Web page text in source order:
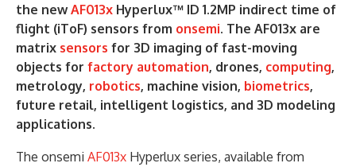
the newAF013x Hyperlux™ ID 1.2MP indirect time of
flight (iToF) sensors from onsemi. The AF013x are
matrix sensors for 3D imaging of fast-moving
objects for factory automation, drones, computing,
metrology, robotics, machine vision, biometrics,
future retail, intelligent logistics, and 3D modeling
applications.
The onsemi AF013x Hyperlux series, available from